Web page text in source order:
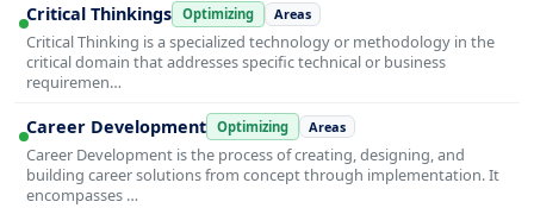
Critical Thinkings Optimizing Areas
Critical Thinking is a specialized technology or methodology in the
critical domain that addresses specific technical or business
requiremen…
Career Development Optimizing Areas
Career Development is the process of creating, designing, and
building career solutions from concept through implementation. It
encompasses …